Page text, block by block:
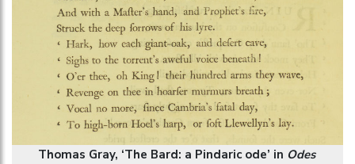
Thomas Gray, ‘The Bard: a Pindaric ode’ in Odes